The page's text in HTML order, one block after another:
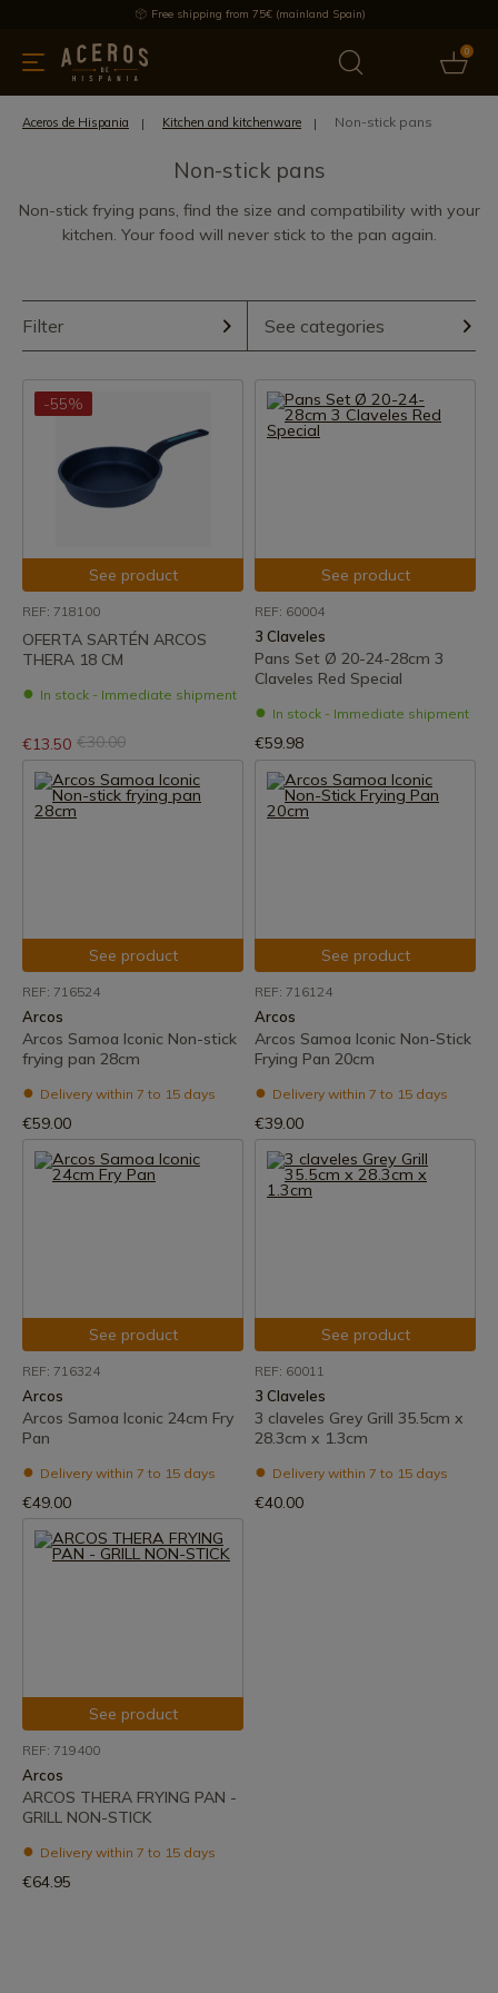
Free shipping from 75€ (mainland Spain)
0
Offers Latest products Most selled
Aceros de Hispania Kitchen and kitchenware Non-stick pans
Non-stick pans
Non-stick frying pans, find the size and compatibility with your
kitchen. Your food will never stick to the pan again.
Filter See categories
-55%
See product
REF: 718100
OFERTA SARTÉN ARCOS
THERA 18 CM
In stock - Immediate shipment
€13.50 €30.00
See product
REF: 60004
3 Claveles
Pans Set Ø 20-24-28cm 3
Claveles Red Special
In stock - Immediate shipment
€59.98
See product
REF: 716524
Arcos
Arcos Samoa Iconic Non-stick
frying pan 28cm
Delivery within 7 to 15 days
€59.00
See product
REF: 716124
Arcos
Arcos Samoa Iconic Non-Stick
Frying Pan 20cm
Delivery within 7 to 15 days
€39.00
See product
REF: 716324
Arcos
Arcos Samoa Iconic 24cm Fry
Pan
Delivery within 7 to 15 days
€49.00
See product
REF: 60011
3 Claveles
3 claveles Grey Grill 35.5cm x
28.3cm x 1.3cm
Delivery within 7 to 15 days
€40.00
See product
REF: 719400
Arcos
ARCOS THERA FRYING PAN -
GRILL NON-STICK
Delivery within 7 to 15 days
€64.95